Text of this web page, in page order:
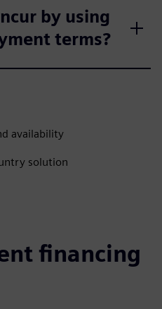
by using
terms?
availability
solution
financing